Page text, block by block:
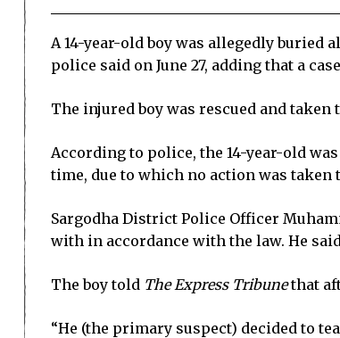
A 14-year-old boy was allegedly buried
police said on June 27, adding that a
The injured boy was rescued and
According to police, the 14-year-old
time, due to which no action was
Sargodha District Police Officer
with in accordance with the law. He
The boy told The Express Tribunethat
“He (the primary suspect) decided to